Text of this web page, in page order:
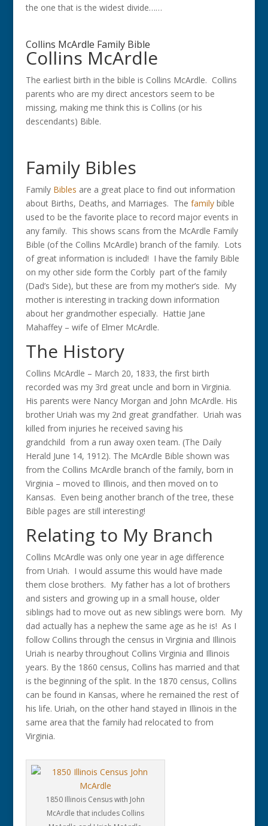
the one that is the widest divide……
Collins McArdle Family Bible
Collins McArdle
The earliest birth in the bible is Collins McArdle. Collins
parents who are my direct ancestors seem to be
missing, making me think this is Collins (or his
descendants) Bible.
Family Bibles
Family Bibles are a great place to find out information
about Births, Deaths, and Marriages. The familybible
used to be the favorite place to record major events in
any family. This shows scans from the McArdle Family
Bible (of the Collins McArdle) branch of the family. Lots
of great information is included! I have the family Bible
on my other side form the Corbly part of the family
(Dad’s Side), but these are from my mother’s side. My
mother is interesting in tracking down information
about her grandmother especially. Hattie Jane
Mahaffey – wife of Elmer McArdle.
The History
Collins McArdle – March 20, 1833, the first birth
recorded was my 3rd great uncle and born in Virginia.
His parents were Nancy Morgan and John McArdle. His
brother Uriah was my 2nd great grandfather. Uriah was
killed from injuries he received saving his
grandchild from a run away oxen team. (The Daily
Herald June 14, 1912). The McArdle Bible shown was
from the Collins McArdle branch of the family, born in
Virginia – moved to Illinois, and then moved on to
Kansas. Even being another branch of the tree, these
Bible pages are still interesting!
Relating to My Branch
Collins McArdle was only one year in age difference
from Uriah. I would assume this would have made
them close brothers. My father has a lot of brothers
and sisters and growing up in a small house, older
siblings had to move out as new siblings were born. My
dad actually has a nephew the same age as he is! As I
follow Collins through the census in Virginia and Illinois
Uriah is nearby throughout Collins Virginia and Illinois
years. By the 1860 census, Collins has married and that
is the beginning of the split. In the 1870 census, Collins
can be found in Kansas, where he remained the rest of
his life. Uriah, on the other hand stayed in Illinois in the
same area that the family had relocated to from
Virginia.
1850 Illinois Census with John
McArdle that includes Collins